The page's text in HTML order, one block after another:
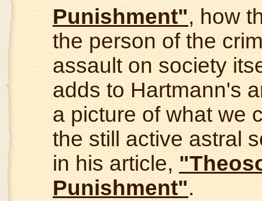
Punishment", how
the person of the
assault on society
adds to Hartmann's
a picture of what we
the still active astral
in his article,
Punishment".